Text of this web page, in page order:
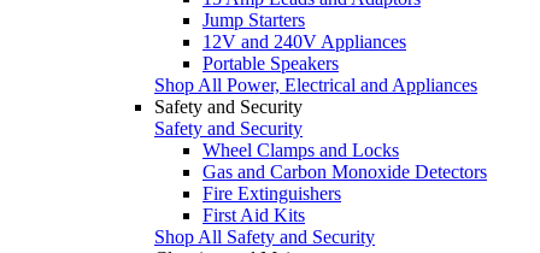
Jump Starters
12V and 240V Appliances
Portable Speakers
Shop All Power, Electrical and Appliances
Safety and Security
Safety and Security
Wheel Clamps and Locks
Gas and Carbon Monoxide Detectors
Fire Extinguishers
First Aid Kits
Shop All Safety and Security